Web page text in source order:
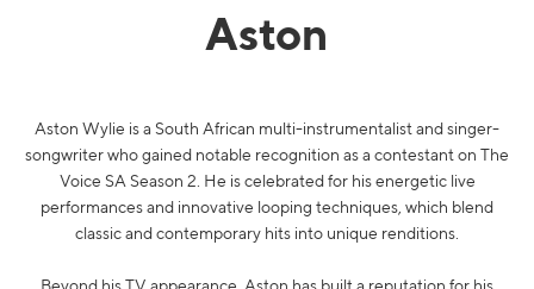
Aston
Aston Wylie is a South African multi-instrumentalist and singer-
songwriter who gained notable recognition as a contestant on The
Voice SA Season 2. He is celebrated for his energetic live
performances and innovative looping techniques, which blend
classic and contemporary hits into unique renditions.